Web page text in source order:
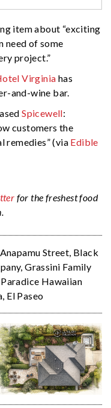
item about “exciting
need of some
project.”
Virginia has
and-wine bar.
Spicewell:
customers the
remedies” (via Edible
for the freshest food
Anapamu Street Black
,Grassini Family
Paradice Hawaiian
El Paseo